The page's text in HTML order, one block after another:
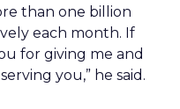
than one billion
each month. If
for giving me and
you,” he said.